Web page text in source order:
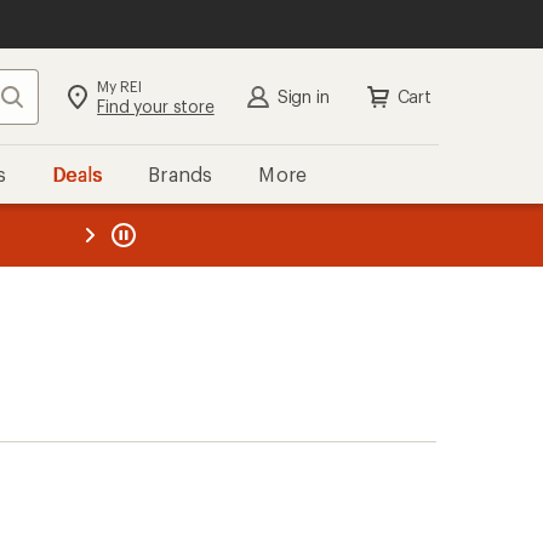
Search My REI
Find your store Sign in Cart
Deals Brands More
REI